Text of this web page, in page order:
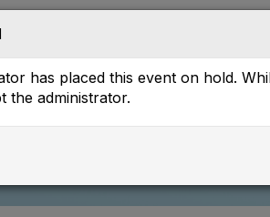
g
g
n
g
a
Events
has placed this event on hold.
the administrator.